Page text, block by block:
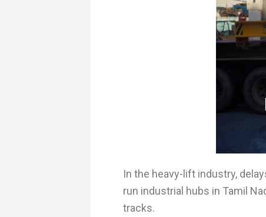
In the heavy-lift industry,
run industrial hubs in Tamil
tracks.